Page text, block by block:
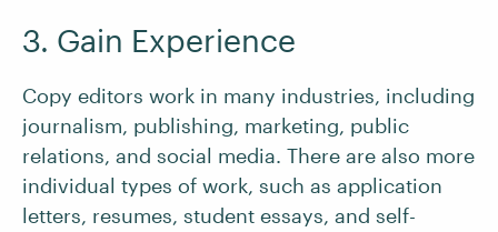
3. Gain Experience
Copy editors work in many industries, including
journalism, publishing, marketing, public
relations, and social media. There are also more
individual types of work, such as application
letters, resumes, student essays, and self-